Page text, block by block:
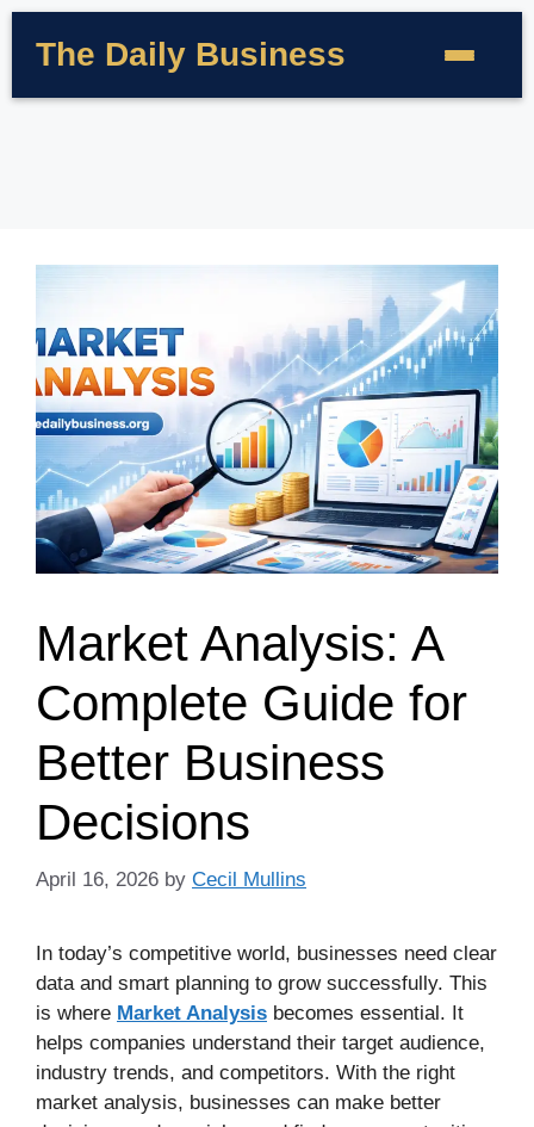
The Daily Business
Market Analysis: A
Complete Guide for
Better Business
Decisions
April 16, 2026 by Cecil Mullins
In today’s competitive world, businesses need clear
data and smart planning to grow successfully. This
is where Market Analysis becomes essential. It
helps companies understand their target audience,
industry trends, and competitors. With the right
market analysis, businesses can make better